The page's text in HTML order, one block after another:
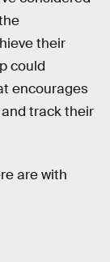
their
could
encourages
track their
are with